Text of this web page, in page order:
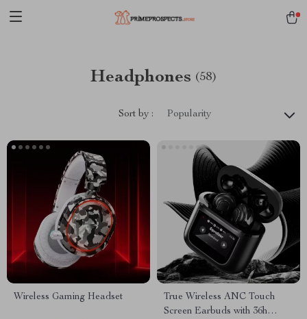
Headphones (58)
Sort by : Popularity
Wireless Gaming Headset
True Wireless ANC Touch
Screen Earbuds with 36h